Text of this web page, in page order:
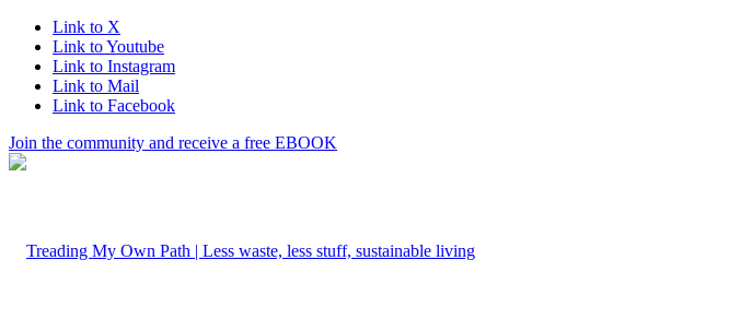
Link to X
Link to Youtube
Link to Instagram
Link to Mail
Link to Facebook
Join the community and receive a free EBOOK